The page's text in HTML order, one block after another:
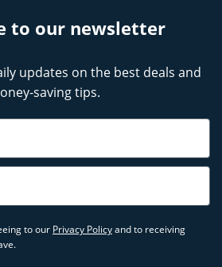
to our newsletter
updates on the best deals and
saving tips.
to our Privacy Policyand to receiving